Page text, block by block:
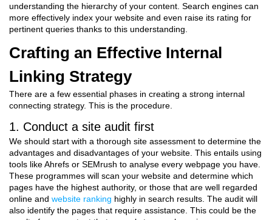
understanding the hierarchy of your content. Search engines can
more effectively index your website and even raise its rating for
pertinent queries thanks to this understanding.
Crafting an Effective Internal
Linking Strategy
There are a few essential phases in creating a strong internal
connecting strategy. This is the procedure.
1. Conduct a site audit first
We should start with a thorough site assessment to determine the
advantages and disadvantages of your website. This entails using
tools like Ahrefs or SEMrush to analyse every webpage you have.
These programmes will scan your website and determine which
pages have the highest authority, or those that are well regarded
online and website ranking highly in search results. The audit will
also identify the pages that require assistance. This could be the